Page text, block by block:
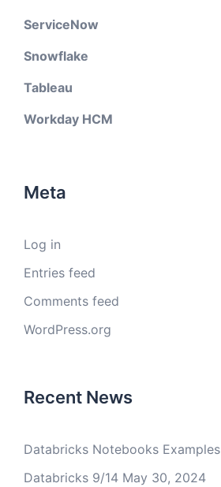
ServiceNow
Snowflake
Tableau
Workday HCM
Meta
Log in
Entries feed
Comments feed
WordPress.org
Recent News
Databricks Notebooks Examples
Databricks 9/14 May 30, 2024